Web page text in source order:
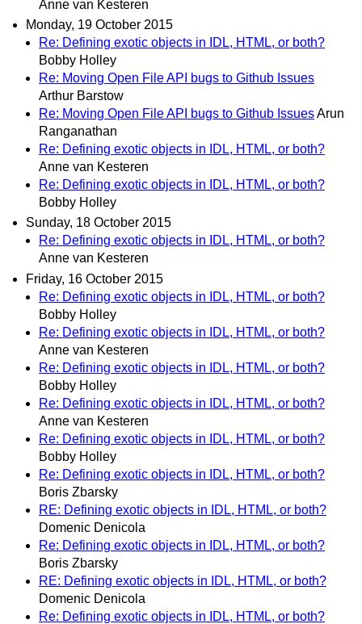
Anne van Kesteren
Monday, 19 October 2015
Re: Defining exotic objects in IDL, HTML, or both?
Bobby Holley
Re: Moving Open File API bugs to Github Issues
Arthur Barstow
Re: Moving Open File API bugs to Github IssuesArun
Ranganathan
Re: Defining exotic objects in IDL, HTML, or both?
Anne van Kesteren
Re: Defining exotic objects in IDL, HTML, or both?
Bobby Holley
Sunday, 18 October 2015
Re: Defining exotic objects in IDL, HTML, or both?
Anne van Kesteren
Friday, 16 October 2015
Re: Defining exotic objects in IDL, HTML, or both?
Bobby Holley
Re: Defining exotic objects in IDL, HTML, or both?
Anne van Kesteren
Re: Defining exotic objects in IDL, HTML, or both?
Bobby Holley
Re: Defining exotic objects in IDL, HTML, or both?
Anne van Kesteren
Re: Defining exotic objects in IDL, HTML, or both?
Bobby Holley
Re: Defining exotic objects in IDL, HTML, or both?
Boris Zbarsky
RE: Defining exotic objects in IDL, HTML, or both?
Domenic Denicola
Re: Defining exotic objects in IDL, HTML, or both?
Boris Zbarsky
RE: Defining exotic objects in IDL, HTML, or both?
Domenic Denicola
Re: Defining exotic objects in IDL, HTML, or both?